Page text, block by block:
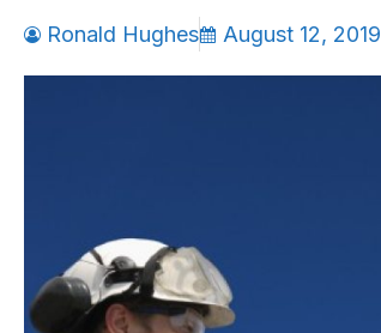
Ronald Hughes August 12, 2019